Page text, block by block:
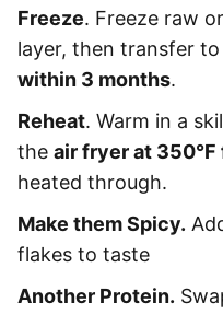
Freeze. Freeze raw
layer, then transfer
within 3 months.
Reheat. Warm in a
the air fryer at
heated through.
Make them Spicy.
flakes to taste
Another Protein.